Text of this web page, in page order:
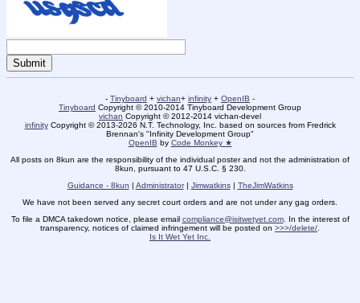
- Tinyboard + vichan+ infinity + OpenIB -
Tinyboard Copyright © 2010-2014 Tinyboard Development Group
vichan Copyright © 2012-2014 vichan-devel
infinityCopyright © 2013-2026 N.T. Technology, Inc. based on sources from Fredrick
Brennan's "Infinity Development Group"
OpenIB by Code Monkey ★
All posts on 8kun are the responsibility of the individual poster and not the administration of
8kun, pursuant to 47 U.S.C. § 230.
Guidance - 8kun | Administrator| Jimwatkins| TheJimWatkins
We have not been served any secret court orders and are not under any gag orders.
To file a DMCA takedown notice, please email compliance@isitwetyet.com. In the interest of
transparency, notices of claimed infringement will be posted on >>>/delete/
Is It Wet Yet Inc.